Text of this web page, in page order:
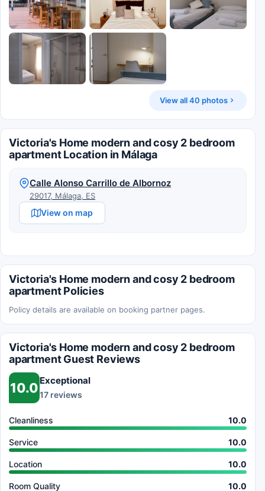
View all 40 photos
Victoria's Home modern and cosy 2 bedroom
apartment Location in Málaga
Calle Alonso Carrillo de Albornoz
29017, Málaga, ES
View on map
Victoria's Home modern and cosy 2 bedroom
apartment Policies
Policy details are available on booking partner pages.
Victoria's Home modern and cosy 2 bedroom
apartment Guest Reviews
10.0 Exceptional
17 reviews
Cleanliness 10.0
Service 10.0
Location 10.0
Room Quality 10.0